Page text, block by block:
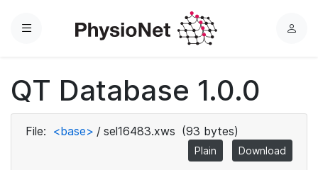
Menu
L
QT Database 1.0.0
File: <base> / sel16483.xws (93 bytes)
Plain Download